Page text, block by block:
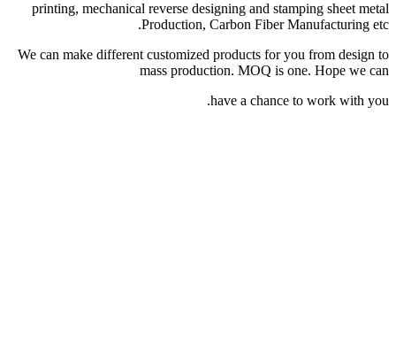
printing, mechanical
We can make different